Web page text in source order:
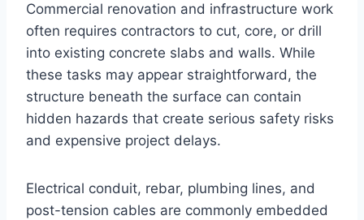
Commercial renovation and infrastructure work
often requires contractors to cut, core, or drill
into existing concrete slabs and walls. While
these tasks may appear straightforward, the
structure beneath the surface can contain
hidden hazards that create serious safety risks
and expensive project delays.
Electrical conduit, rebar, plumbing lines, and
post-tension cables are commonly embedded